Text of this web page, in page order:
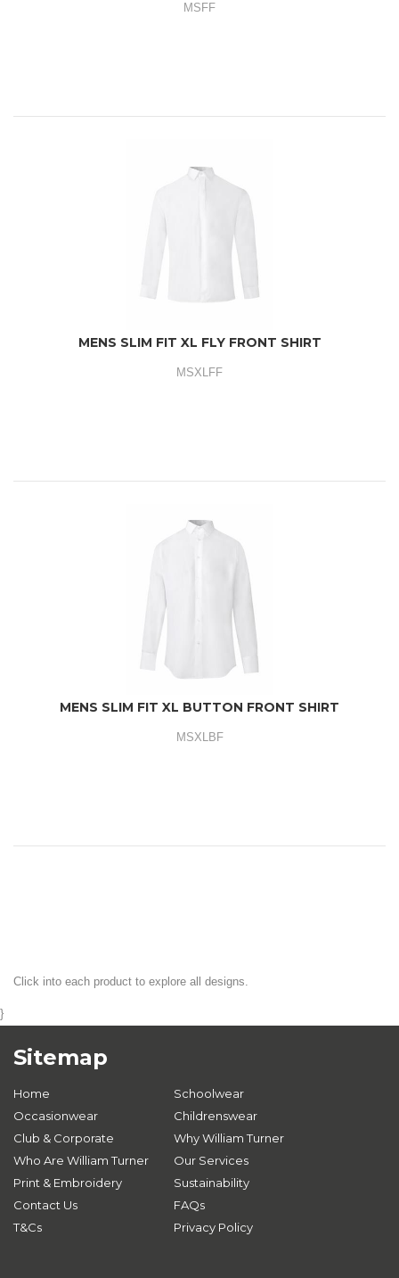
MSFF
MENS SLIM FIT XL FLY FRONT SHIRT
MSXLFF
MENS SLIM FIT XL BUTTON FRONT SHIRT
MSXLBF
Click into each product to explore all designs.
}
Sitemap
Home
Schoolwear
Occasionwear
Childrenswear
Club & Corporate
Why William Turner
Who Are William Turner
Our Services
Print & Embroidery
Sustainability
Contact Us
FAQs
T&Cs
Privacy Policy